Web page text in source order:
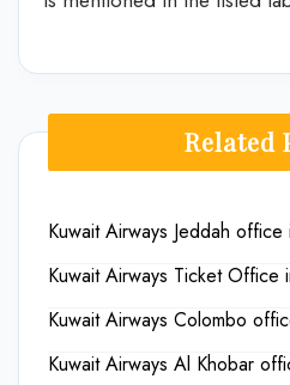
Related
Kuwait Airways Jeddah
Kuwait Airways Ticket Office
Kuwait Airways Colombo
Kuwait Airways Al Khobar